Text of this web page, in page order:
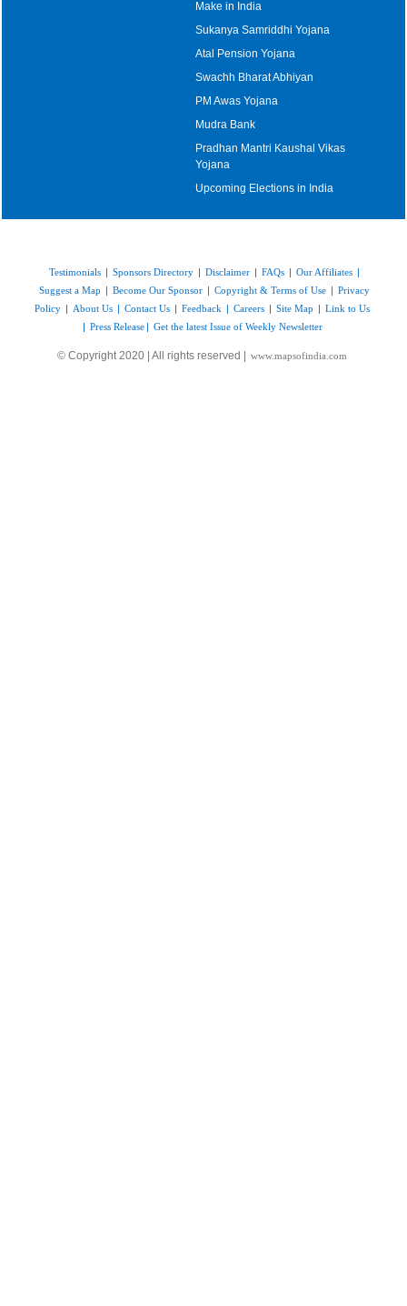
Make in India
Sukanya Samriddhi Yojana
Atal Pension Yojana
Swachh Bharat Abhiyan
PM Awas Yojana
Mudra Bank
Pradhan Mantri Kaushal Vikas
Yojana
Upcoming Elections in India
Testimonials | Sponsors Directory | Disclaimer | FAQs | Our Affiliates |
Suggest a Map | Become Our Sponsor | Copyright & Terms of Use | Privacy
Policy | About Us | Contact Us | Feedback | Careers | Site Map | Link to Us
| Press Release | Get the latest Issue of Weekly Newsletter
© Copyright 2020 | All rights reserved | www.mapsofindia.com